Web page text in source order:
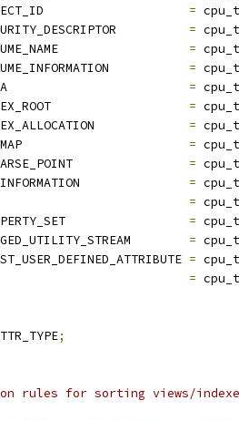
=
=
=
=
=
=
=
=
=
=
=
=
=
=
=
;
rules for sorting views/